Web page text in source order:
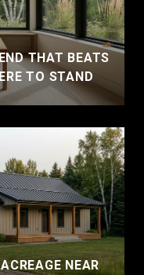
THAT BEATS
TO STAND
NEAR